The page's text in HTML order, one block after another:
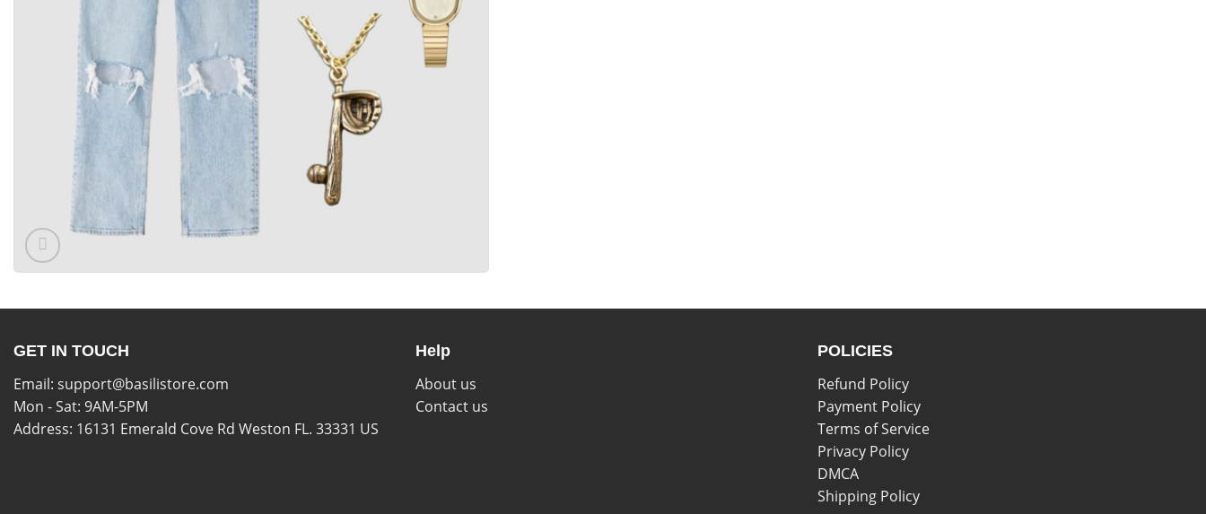
GET IN TOUCH
Email: support@basilistore.com
Mon - Sat: 9AM-5PM
Address: 16131 Emerald Cove Rd Weston FL. 33331 US
Help
About us
Contact us
POLICIES
Refund Policy
Payment Policy
Terms of Service
Privacy Policy
DMCA
Shipping Policy